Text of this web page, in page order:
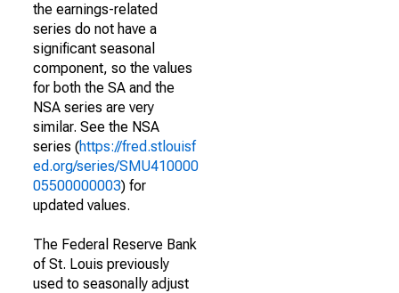
the earnings-related
series do not have a
significant seasonal
component, so the values
for both the SA and the
NSA series are very
similar. See the NSA
series (https://fred.stlouisf
ed.org/series/SMU410000
05500000003) for
updated values.
The Federal Reserve Bank
of St. Louis previously
used to seasonally adjust